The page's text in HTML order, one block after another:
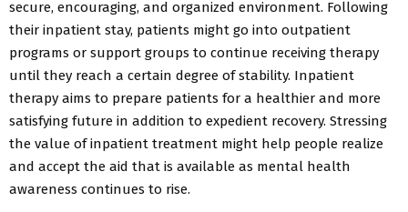
secure, encouraging, and organized environment. Following
their inpatient stay, patients might go into outpatient
programs or support groups to continue receiving therapy
until they reach a certain degree of stability. Inpatient
therapy aims to prepare patients for a healthier and more
satisfying future in addition to expedient recovery. Stressing
the value of inpatient treatment might help people realize
and accept the aid that is available as mental health
awareness continues to rise.